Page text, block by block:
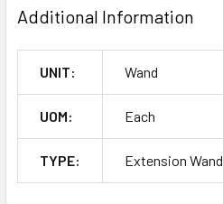
Additional Information
UNIT: Wand
UOM: Each
TYPE: Extension Wand